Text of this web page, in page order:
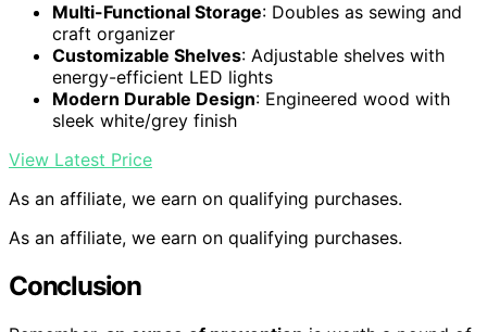
Multi-Functional Storage: Doubles as sewing and
craft organizer
Customizable Shelves: Adjustable shelves with
energy-efficient LED lights
Modern Durable Design: Engineered wood with
sleek white/grey finish
View Latest Price
As an affiliate, we earn on qualifying purchases.
As an affiliate, we earn on qualifying purchases.
Conclusion